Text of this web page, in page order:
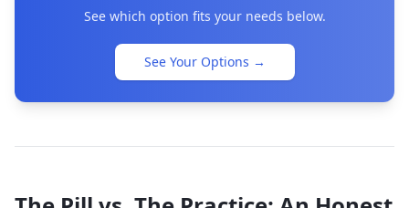
See which option fits your needs below.
See Your Options →